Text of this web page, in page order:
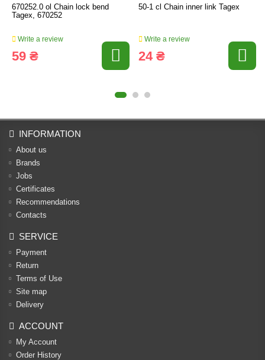
670252.0 ol Chain lock bend
Tagex, 670252
Write a review
59 ₴
50-1 cl Chain inner link Tagex
Write a review
24 ₴
INFORMATION
About us
Brands
Jobs
Certificates
Recommendations
Contacts
SERVICE
Payment
Return
Terms of Use
Site map
Delivery
ACCOUNT
My Account
Order History